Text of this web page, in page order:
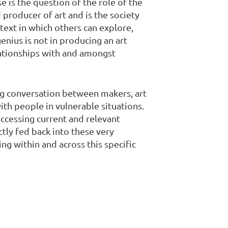
of art and is the society
in which others can explore,
is not in producing an art
with and amongst
conversation between makers, art
people in vulnerable situations.
current and relevant
fed back into these very
within and across this specific